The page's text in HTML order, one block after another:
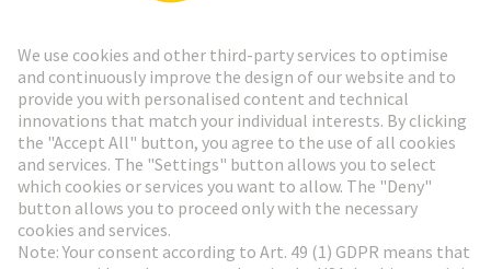
Go to registration
Social Media